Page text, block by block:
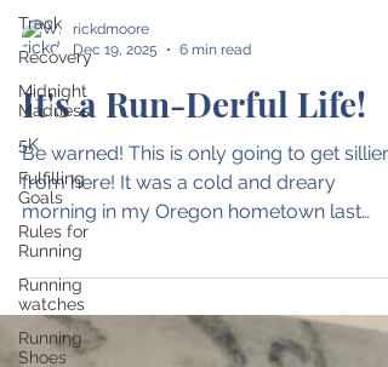
Track
Recovery
Midnight
Madness
5K
Fulfilling
Goals
Rules for
Running
Running
watches
Running
Shoes
rickdmoore
Dec 19, 2025
6 min read
It's a Run-Derful Life!
Be warned! This is only going to get sillier
from here! It was a cold and dreary
week. A steady rain left me completely
soaked. Worse, my earbuds had just shut
off - depriving me of hearing all of the